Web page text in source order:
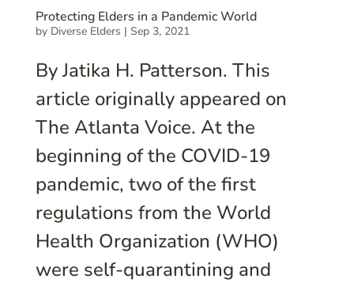
Protecting Elders in a Pandemic World
by Diverse Elders | Sep 3, 2021
By Jatika H. Patterson. This
article originally appeared on
The Atlanta Voice. At the
beginning of the COVID-19
pandemic, two of the first
regulations from the World
Health Organization (WHO)
were self-quarantining and